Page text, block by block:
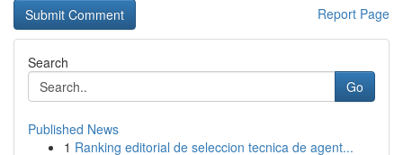
Report Page
Search
Go
Published News
1 Ranking editorial de seleccion tecnica de agent...